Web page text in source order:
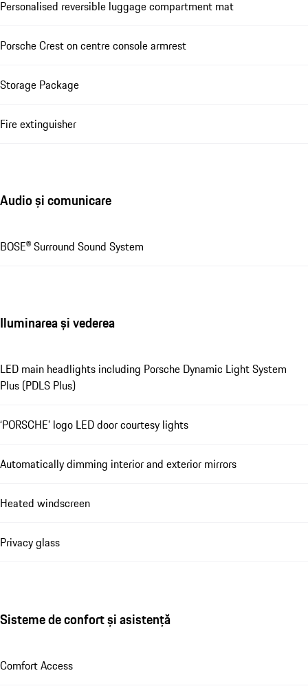
Personalised reversible luggage compartment mat
Porsche Crest on centre console armrest
Storage Package
Fire extinguisher
Audio și comunicare
BOSE® Surround Sound System
Iluminarea și vederea
LED main headlights including Porsche Dynamic Light System
Plus (PDLS Plus)
‘PORSCHE’ logo LED door courtesy lights
Automatically dimming interior and exterior mirrors
Heated windscreen
Privacy glass
Sisteme de confort și asistență
Comfort Access